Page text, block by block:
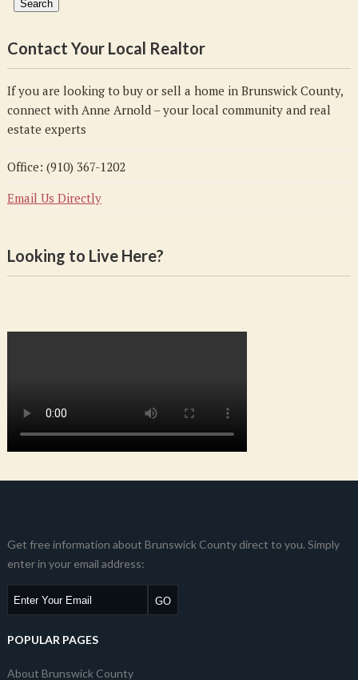
Contact Your Local Realtor
If you are looking to buy or sell a home in Brunswick County,
connect with Anne Arnold – your local community and real
estate experts
Office: (910) 367-1202
Email Us Directly
Looking to Live Here?
Get free information about Brunswick County direct to you. Simply
enter in your email address:
POPULAR PAGES
About Brunswick County